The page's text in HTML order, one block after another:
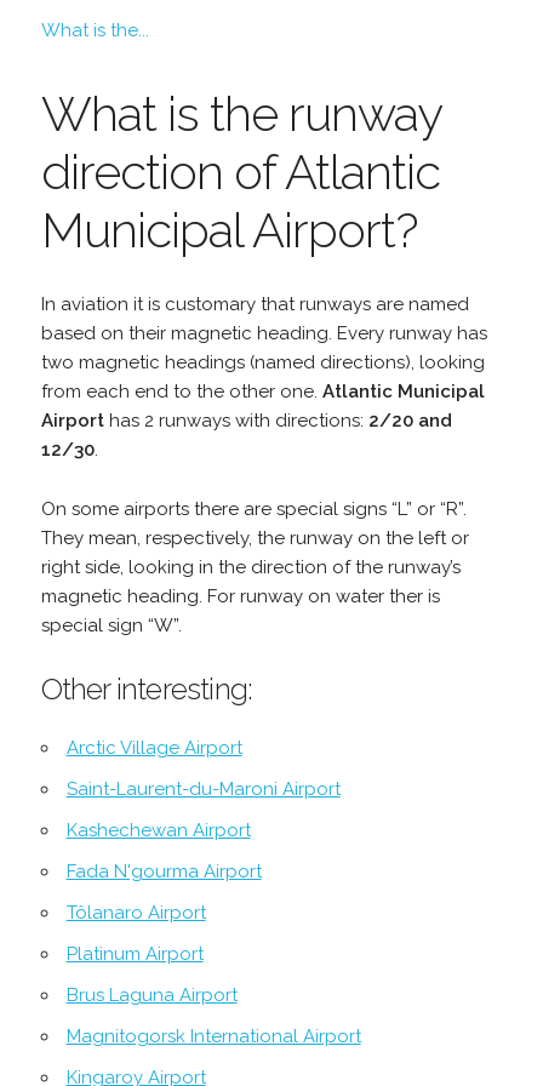
What is the...
What is the runway
direction of Atlantic
Municipal Airport?
In aviation it is customary that runways are named
based on their magnetic heading. Every runway has
two magnetic headings (named directions), looking
from each end to the other one. Atlantic Municipal
Airporthas 2 runways with directions: 2/20 and
12/30.
On some airports there are special signs “L” or “R”.
They mean, respectively, the runway on the left or
right side, looking in the direction of the runway’s
magnetic heading. For runway on water ther is
special sign “W”.
Other interesting:
Arctic Village Airport
Saint-Laurent-du-Maroni Airport
Kashechewan Airport
Fada N'gourma Airport
Tôlanaro Airport
Platinum Airport
Brus Laguna Airport
Magnitogorsk International Airport
Kingaroy Airport